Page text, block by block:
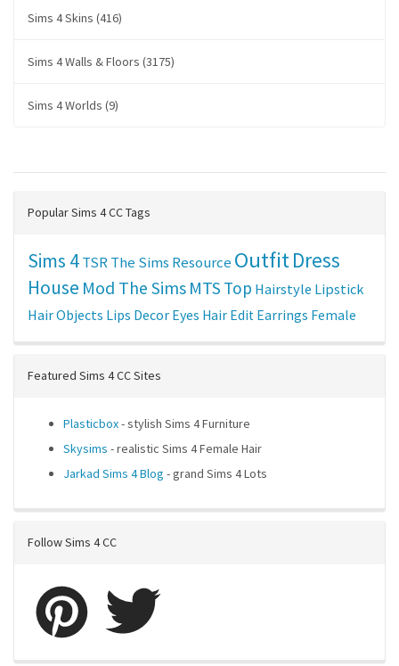
Sims 4 Skins (416)
Sims 4 Walls & Floors (3175)
Sims 4 Worlds (9)
Popular Sims 4 CC Tags
Sims 4TSRThe Sims Resource OutfitDress
House Mod The Sims MTS Top Hairstyle Lipstick
HairObjects Lips Decor Eyes Hair Edit Earrings Female
Featured Sims 4 CC Sites
Plasticbox- stylish Sims 4 Furniture
Skysims - realistic Sims 4 Female Hair
Jarkad Sims 4 Blog - grand Sims 4 Lots
Follow Sims 4 CC